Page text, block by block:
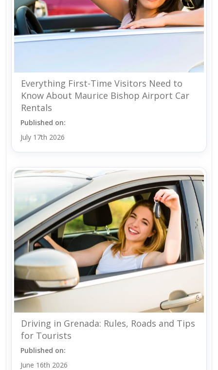
Everything First-Time Visitors Need to
Know About Maurice Bishop Airport Car
Rentals
Published on:
July 17th 2026
Driving in Grenada: Rules, Roads and Tips
for Tourists
Published on:
June 16th 2026